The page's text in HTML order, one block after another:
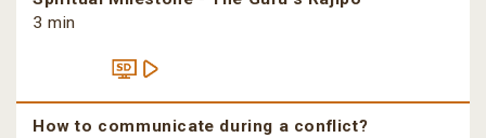
3 min
How to communicate during a conflict?